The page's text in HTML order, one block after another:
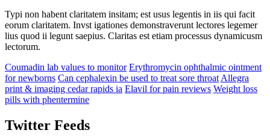
Typi non habent claritatem insitam; est usus legentis in iis qui facit
eorum claritatem. Invst igationes demonstraverunt lectores legemer
lius quod ii legunt saepius. Claritas est etiam processus dynamicusm
lectorum.
Coumadin lab values to monitor Erythromycin ophthalmic ointment
for newborns Can cephalexin be used to treat sore throatAllegra
print & imaging cedar rapids ia Elavil for pain reviews Weight loss
pills with phentermine
Twitter Feeds